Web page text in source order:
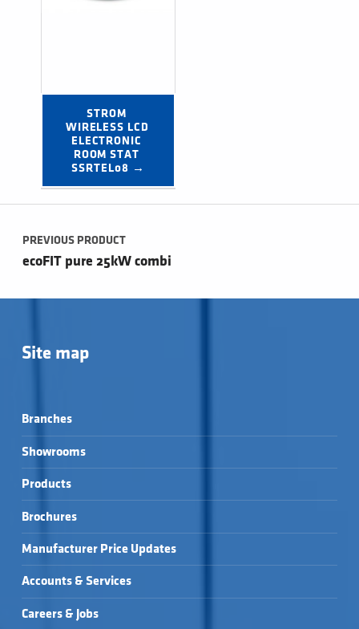
STROM
WIRELESS LCD
ELECTRONIC
ROOM STAT
SSRTEL08 →
Post navigation
PREVIOUS PRODUCT
ecoFIT pure 25kW combi
Site map
Branches
Showrooms
Products
Brochures
Manufacturer Price Updates
Accounts & Services
Careers & Jobs